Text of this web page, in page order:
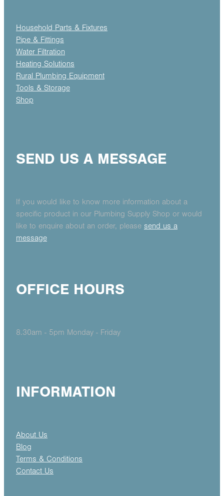
Household Parts & Fixtures
Pipe & Fittings
Water Filtration
Heating Solutions
Rural Plumbing Equipment
Tools & Storage
Shop
SEND US A MESSAGE
If you would like to know more information about a
specific product in our Plumbing Supply Shop or would
like to enquire about an order, please send us a
message
OFFICE HOURS
8.30am - 5pm Monday - Friday
INFORMATION
About Us
Blog
Terms & Conditions
Contact Us